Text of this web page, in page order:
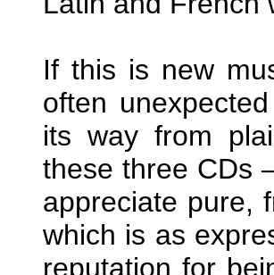
If this is new
often
its way from
these three CDs
appreciate pure,
which is as
reputation for